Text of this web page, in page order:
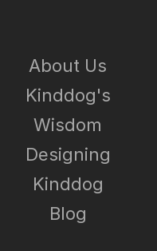
About Us
Kinddog's
Wisdom
Designing
Kinddog
Blog